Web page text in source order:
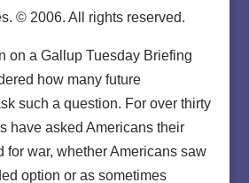
© 2006. All rights reserved.
on a Gallup Tuesday Briefing
how many future
such a question. For over thirty
have asked Americans their
for war, whether Americans saw
option or as sometimes